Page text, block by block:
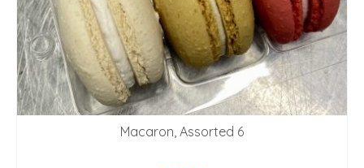
Macaron, Assorted 6